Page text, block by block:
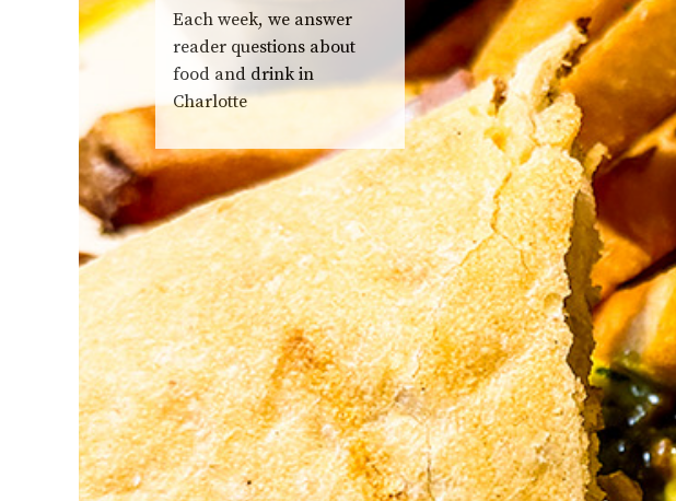
Each week, we answer
reader questions about
food and drink in
Charlotte